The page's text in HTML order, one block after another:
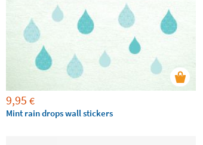
9,95 €
Mint rain drops wall stickers